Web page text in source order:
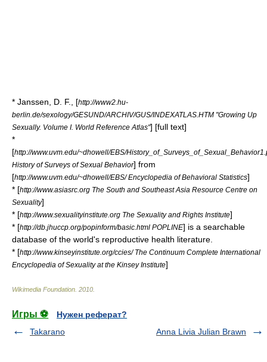
* Janssen, D. F., [http://www2.hu-
berlin.de/sexology/GESUND/ARCHIV/GUS/INDEXATLAS.HTM "Growing Up
Sexually. Volume I. World Reference Atlas"] [full text]
*
[http://www.uvm.edu/~dhowell/EBS/
History of Surveys of Sexual Behavior] from
[http://www.uvm.edu/~dhowell/EBS/ Encyclopedia of Behavioral Statistics]
* [http://www.asiasrc.org The South and Southeast Asia Resource Centre on
Sexuality]
* [http://www.sexualityinstitute.org The Sexuality and Rights Institute]
* [http://db.jhuccp.org/popinform/basic.html POPLINE] is a searchable
database of the world's reproductive health literature.
* [http://www.kinseyinstitute.org/ccies/ The Continuum Complete International
Encyclopedia of Sexuality at the Kinsey Institute]
Wikimedia Foundation 2010
Игры ⚽
Нужен реферат?
Takarano
Anna Livia Julian Brawn